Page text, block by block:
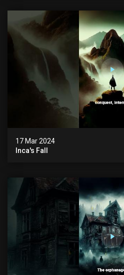
17 Mar 2024
Inca's Fall